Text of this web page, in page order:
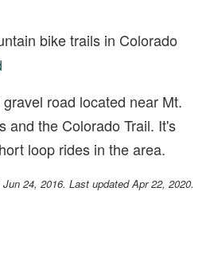
bike trails in Colorado
road located near Mt.
and the Colorado Trail. It's
loop rides in the area.
24, 2016. Last updated Apr 22, 2020.